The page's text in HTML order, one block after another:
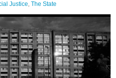
Justice, The State